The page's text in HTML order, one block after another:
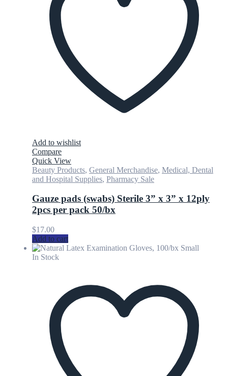
Add to wishlist
Compare
Quick View
Beauty Products, General Merchandise, Medical, Dental
and Hospital Supplies, Pharmacy Sale
Gauze pads (swabs) Sterile 3” x 3” x 12ply
2pcs per pack 50/bx
$17.00
Add to cart
In Stock